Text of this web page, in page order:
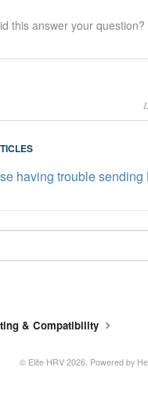
this answer your question?
having trouble sending
& Compatibility
© Elite HRV 2026. Powered by